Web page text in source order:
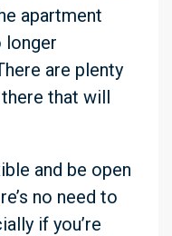
apartment
longer
are plenty
that will
and be open
no need to
if you’re